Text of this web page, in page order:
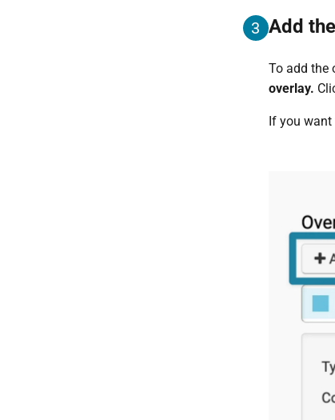
3 Add
To add the
overlay.
If you want